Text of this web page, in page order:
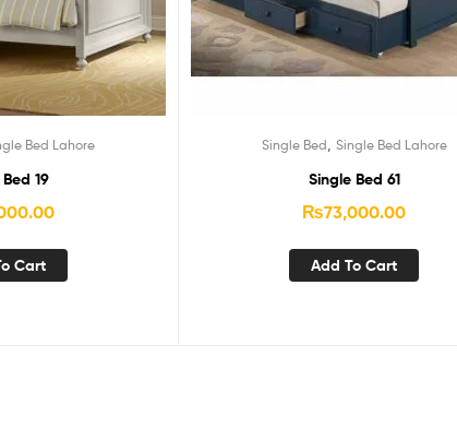
Bed Lahore
19
Cart
Single Bed Single Bed Lahore
Single Bed 61
₨73,000.00
Add To Cart